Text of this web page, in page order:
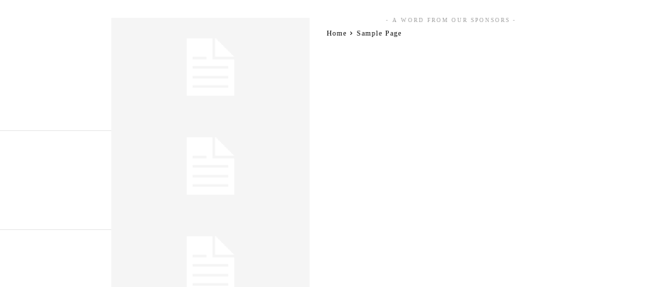
- A WORD FROM OUR SPONSORS -
Home Sample Page